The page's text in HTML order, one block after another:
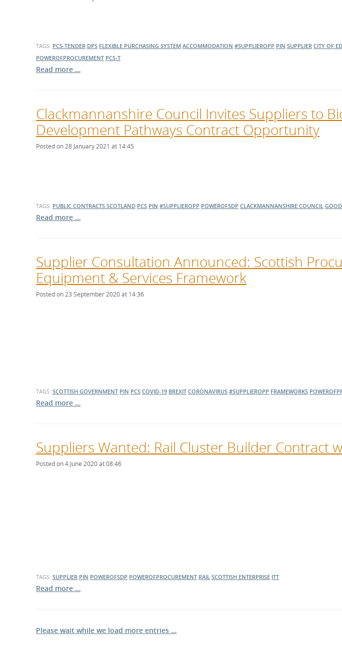
What is the Sustainable
TAGS: PCS-TENDER DPS FLEXIBLE PURCHASING SYSTEM ACCOMMODATION #SUPPLIEROPP PIN SUPPLIER CITY OF
POWEROFPROCUREMENT PCS-T
Read more …
Clackmannanshire Council Invites Suppliers to
Development Pathways Contract Opportunity
Posted on 28 January 2021 at 14:45
TAGS: PUBLIC CONTRACTS SCOTLAND PCS PIN #SUPPLIEROPP POWEROFSDP CLACKMANNANSHIRE COUNCIL
Read more …
Supplier Consultation Announced: Scottish
Equipment & Services Framework
Posted on 23 September 2020 at 14:36
TAGS: SCOTTISH GOVERNMENT PIN PCS COVID-19 BREXIT CORONAVIRUS #SUPPLIEROPP FRAMEWORKS
Read more …
Suppliers Wanted: Rail Cluster Builder Contract
Posted on 4 June 2020 at 08:46
TAGS: SUPPLIER PIN POWEROFSDP POWEROFPROCUREMENT RAIL SCOTTISH ENTERPRISE ITT
Read more …
Please wait while we load more entries …